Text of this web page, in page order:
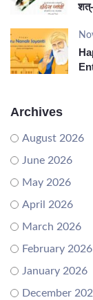
Archives
August 2026
June 2026
May 2026
April 2026
March 2026
February 2026
January 2026
December